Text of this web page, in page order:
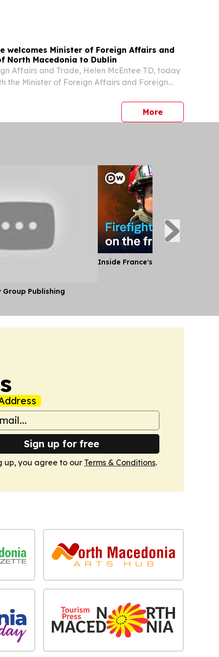
welcomes Minister of Foreign Affairs and
North Macedonia to Dublin
Affairs and Trade, Helen McEntee TD, today
the Minister of Foreign Affairs and Foreign
Morepress
Publishing
Inside France's Fight Against
Sign up for free
up, you agree to our Terms & Conditions.